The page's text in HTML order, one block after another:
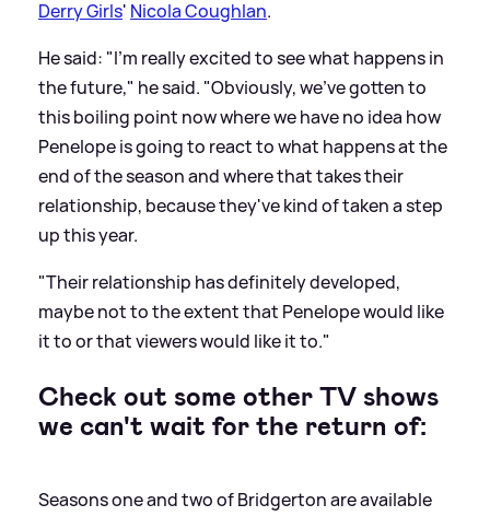
Derry Girls' Nicola Coughlan.
He said: "I'm really excited to see what happens in
the future," he said. "Obviously, we've gotten to
this boiling point now where we have no idea how
Penelope is going to react to what happens at the
end of the season and where that takes their
relationship, because they've kind of taken a step
up this year.
"Their relationship has definitely developed,
maybe not to the extent that Penelope would like
it to or that viewers would like it to."
Check out some other TV shows
we can't wait for the return of:
Seasons one and two of Bridgerton are available